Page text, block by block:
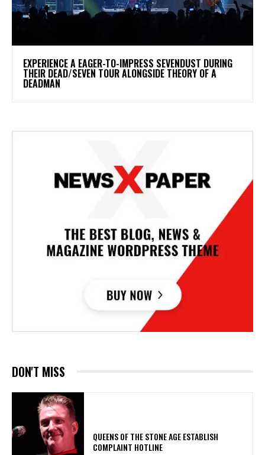
​EXPERIENCE A EAGER-TO-IMPRESS SEVENDUST DURING
THEIR DEAD/SEVEN TOUR ALONGSIDE THEORY OF A
DEADMAN
DON'T MISS
​QUEENS OF THE STONE AGE ESTABLISH
COMPLAINT HOTLINE